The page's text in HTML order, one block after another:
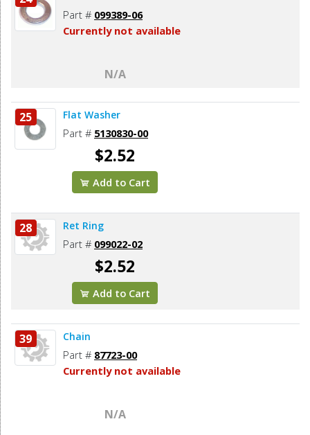
Part # 099389-06
Currently not available
N/A
25 Flat Washer
Part # 5130830-00
$2.52
Add to Cart
28 Ret Ring
Part # 099022-02
$2.52
Add to Cart
39 Chain
Part # 87723-00
Currently not available
N/A